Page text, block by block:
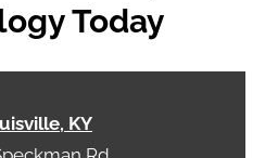
Today
KY